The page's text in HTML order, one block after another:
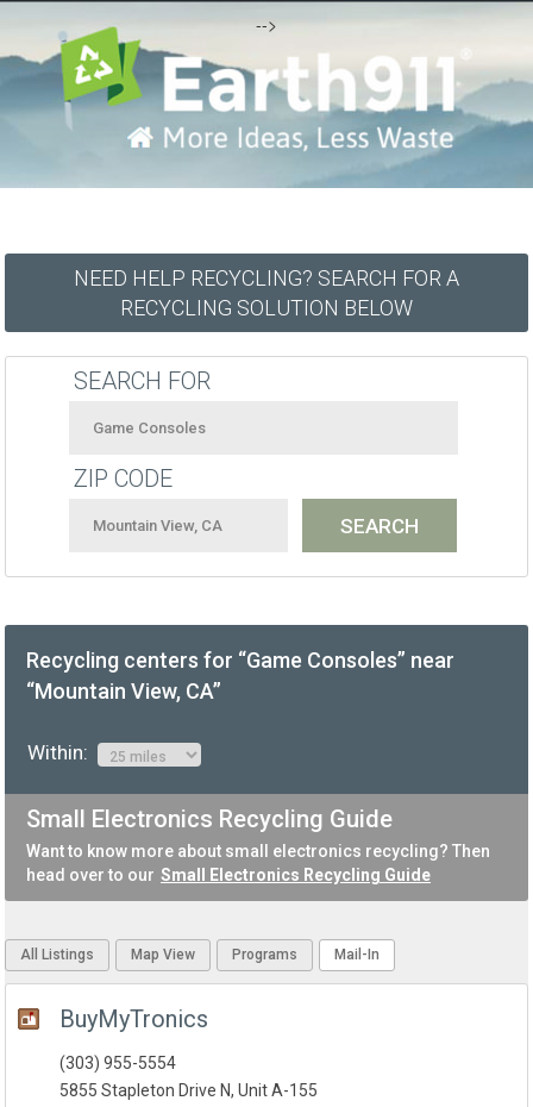
-->
NEED HELP RECYCLING? SEARCH FOR A
RECYCLING SOLUTION BELOW
SEARCH FOR
ZIP CODE
Recycling centers for “Game Consoles” near
“Mountain View, CA”
Within:
Small Electronics Recycling Guide
Want to know more about small electronics recycling? Then
head over to our Small Electronics Recycling Guide
All Listings Map View Programs Mail-In
BuyMyTronics
(303) 955-5554
5855 Stapleton Drive N, Unit A-155